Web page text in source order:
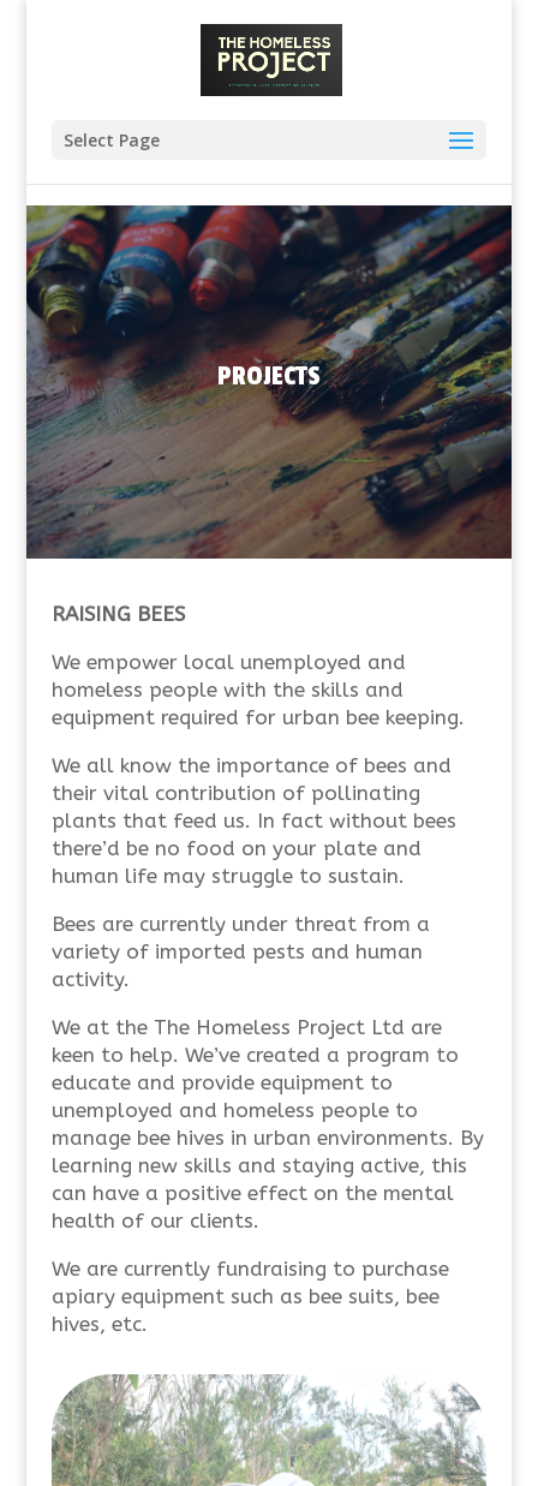
Select Page
PROJECTS
RAISING BEES
We empower local unemployed and
homeless people with the skills and
equipment required for urban bee keeping.
We all know the importance of bees and
their vital contribution of pollinating
plants that feed us. In fact without bees
there’d be no food on your plate and
human life may struggle to sustain.
Bees are currently under threat from a
variety of imported pests and human
activity.
We at the The Homeless Project Ltd are
keen to help. We’ve created a program to
educate and provide equipment to
unemployed and homeless people to
manage bee hives in urban environments. By
learning new skills and staying active, this
can have a positive effect on the mental
health of our clients.
We are currently fundraising to purchase
apiary equipment such as bee suits, bee
hives, etc.